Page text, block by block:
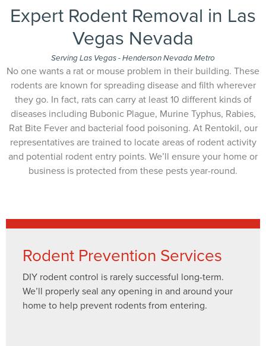
Expert Rodent Removal in Las
Vegas Nevada
Serving Las Vegas - Henderson Nevada Metro
No one wants a rat or mouse problem in their building. These
rodents are known for spreading disease and filth wherever
they go. In fact, rats can carry at least 10 different kinds of
diseases including Bubonic Plague, Murine Typhus, Rabies,
Rat Bite Fever and bacterial food poisoning. At Rentokil, our
representatives are trained to locate areas of rodent activity
and potential rodent entry points. We’ll ensure your home or
business is protected from these pests year-round.
Rodent Prevention Services
DIY rodent control is rarely successful long-term.
We’ll properly seal any opening in and around your
home to help prevent rodents from entering.